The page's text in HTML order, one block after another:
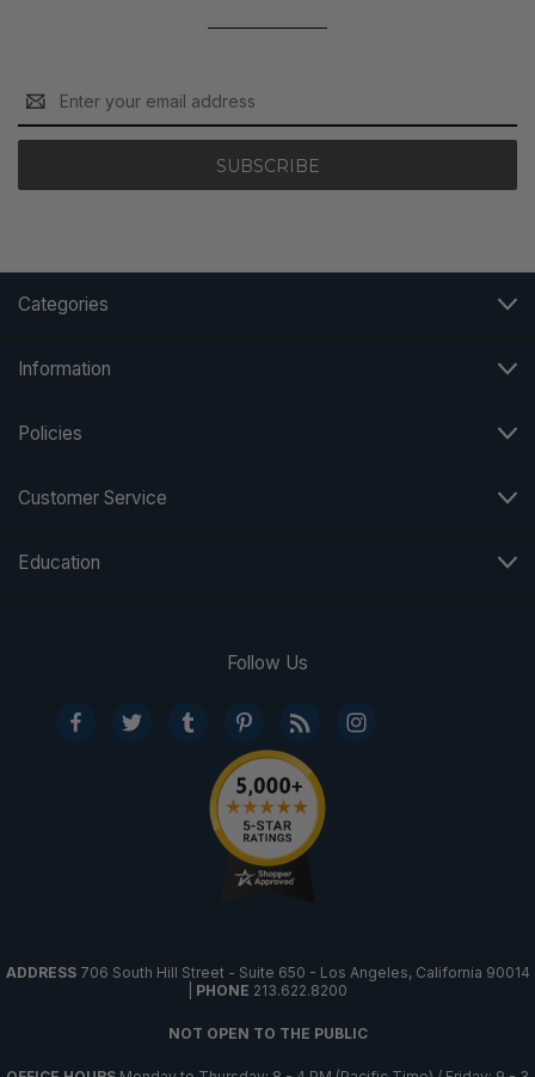
Address
Categories
Information
Policies
Customer Service
Education
Follow Us
ADDRESS 706 South Hill Street - Suite 650 - Los Angeles, California 90014
PHONE 213.622.8200
NOT OPEN TO THE PUBLIC